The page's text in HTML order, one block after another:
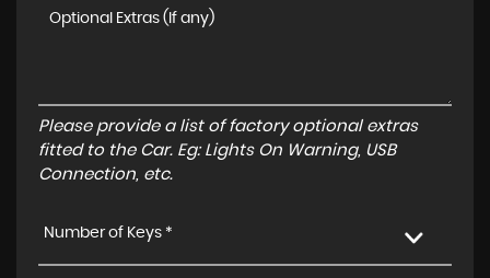
Please provide a list of factory optional extras
fitted to the Car. Eg: Lights On Warning, USB
Connection, etc.
Number of Keys *